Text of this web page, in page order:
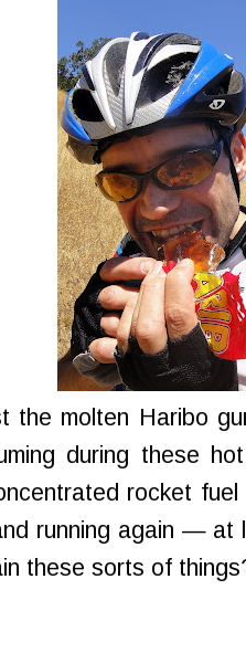
the molten Haribo
during these
rocket
running again — at
these sorts of